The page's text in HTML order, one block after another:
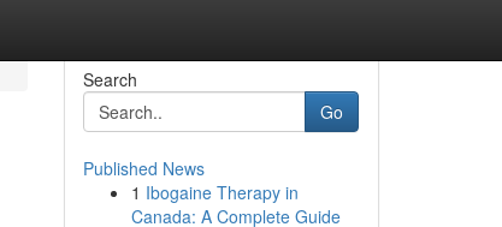
Search
Go
Published News
1 Ibogaine Therapy in
Canada: A Complete Guide